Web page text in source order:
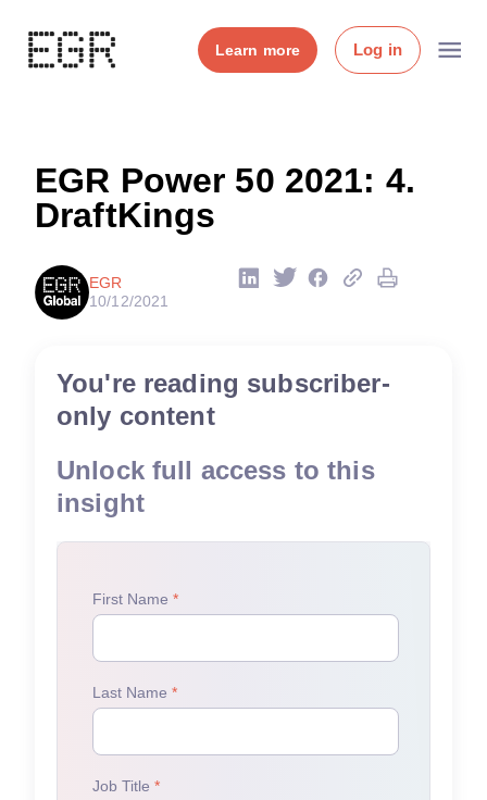
Learn more Log in
EGR Power 50 2021: 4.
DraftKings
EGR
10/12/2021
You're reading subscriber-
only content
Unlock full access to this
insight